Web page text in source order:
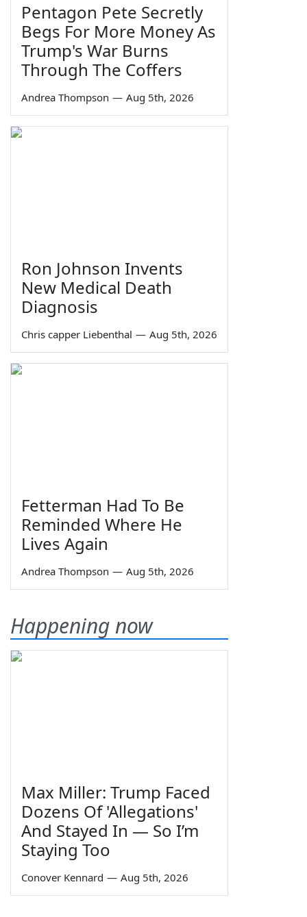
Pentagon Pete Secretly
Begs For More Money As
Trump's War Burns
Through The Coffers
Andrea Thompson — Aug 5th, 2026
Ron Johnson Invents
New Medical Death
Diagnosis
Chris capper Liebenthal — Aug 5th, 2026
Fetterman Had To Be
Reminded Where He
Lives Again
Andrea Thompson — Aug 5th, 2026
Happening now
Max Miller: Trump Faced
Dozens Of 'Allegations'
And Stayed In — So I’m
Staying Too
Conover Kennard — Aug 5th, 2026